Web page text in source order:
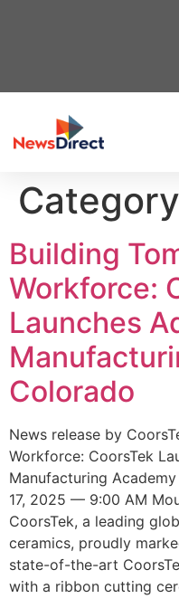
Building
Workforce:
Launches
Colorado
News release by
Workforce: CoorsTek
Manufacturing
17, 2025 — 9:00 AM
CoorsTek, a leading
ceramics, proudly
state-of-the-art
with a ribbon cutting